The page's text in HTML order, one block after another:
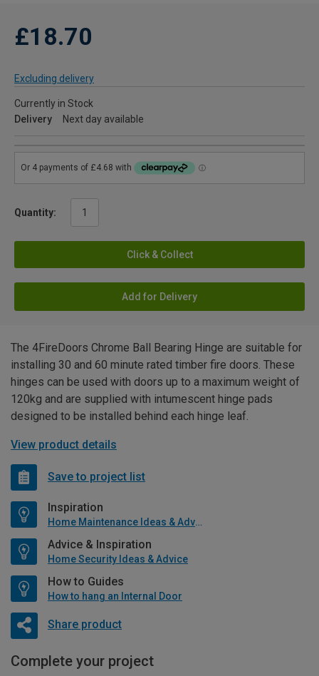
£18.70
Excluding delivery
Currently in Stock
Delivery
Next day available
Quantity:
Click & Collect
Add for Delivery
The 4FireDoors Chrome Ball Bearing Hinge are suitable for
installing 30 and 60 minute rated timber fire doors. These
hinges can be used with doors up to a maximum weight of
120kg and are supplied with intumescent hinge pads
designed to be installed behind each hinge leaf.
View product details
Save to project list
Inspiration
Home Maintenance Ideas & Advice
Advice & Inspiration
Home Security Ideas & Advice
How to Guides
How to hang an Internal Door
Share product
Complete your project